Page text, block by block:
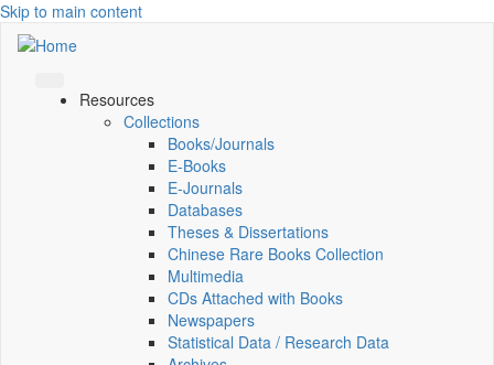
Skip to main content
Resources
Collections
Books/Journals
E-Books
E‑Journals
Databases
Theses & Dissertations
Chinese Rare Books Collection
Multimedia
CDs Attached with Books
Newspapers
Statistical Data / Research Data